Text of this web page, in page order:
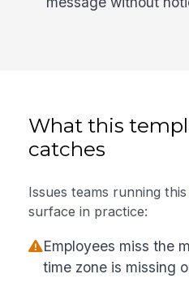
What this
catches
Issues teams running
surface in practice:
Employees miss the
time zone is missing